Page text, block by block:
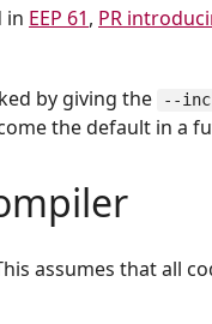
in EEP 61, PR
by giving the
--
the default in a
assumes that all